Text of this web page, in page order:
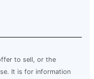
to sell, or the
It is for information